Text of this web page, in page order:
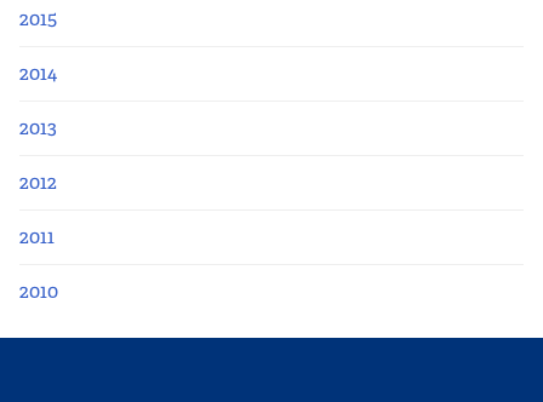
2015
2014
2013
2012
2011
2010